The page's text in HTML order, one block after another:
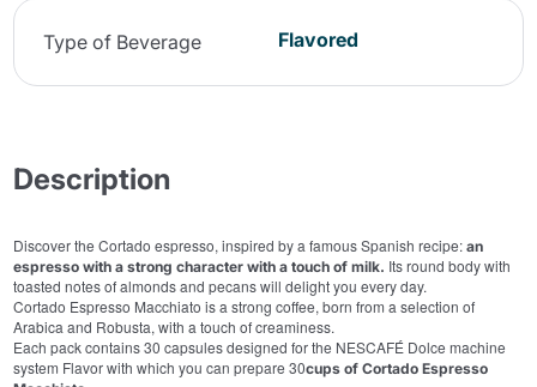
Type of Beverage Flavored
Description
Discover the Cortado espresso, inspired by a famous Spanish recipe:an
espresso with a strong character with a touch of milk. Its round body with
toasted notes of almonds and pecans will delight you every day.
Cortado Espresso Macchiato is a strong coffee, born from a selection of
Arabica and Robusta, with a touch of creaminess.
Each pack contains 30 capsules designed for the NESCAFÉ Dolce machine
system Flavor with which you can prepare 30cups of Cortado Espresso